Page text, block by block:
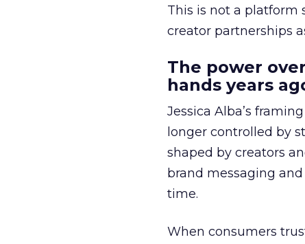
This is not a platform
creator partnerships
The power
hands years
Jessica Alba’s
longer controlled by
shaped by creators
brand messaging
time.
When consumers